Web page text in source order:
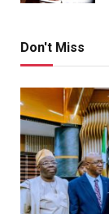
Don't Miss